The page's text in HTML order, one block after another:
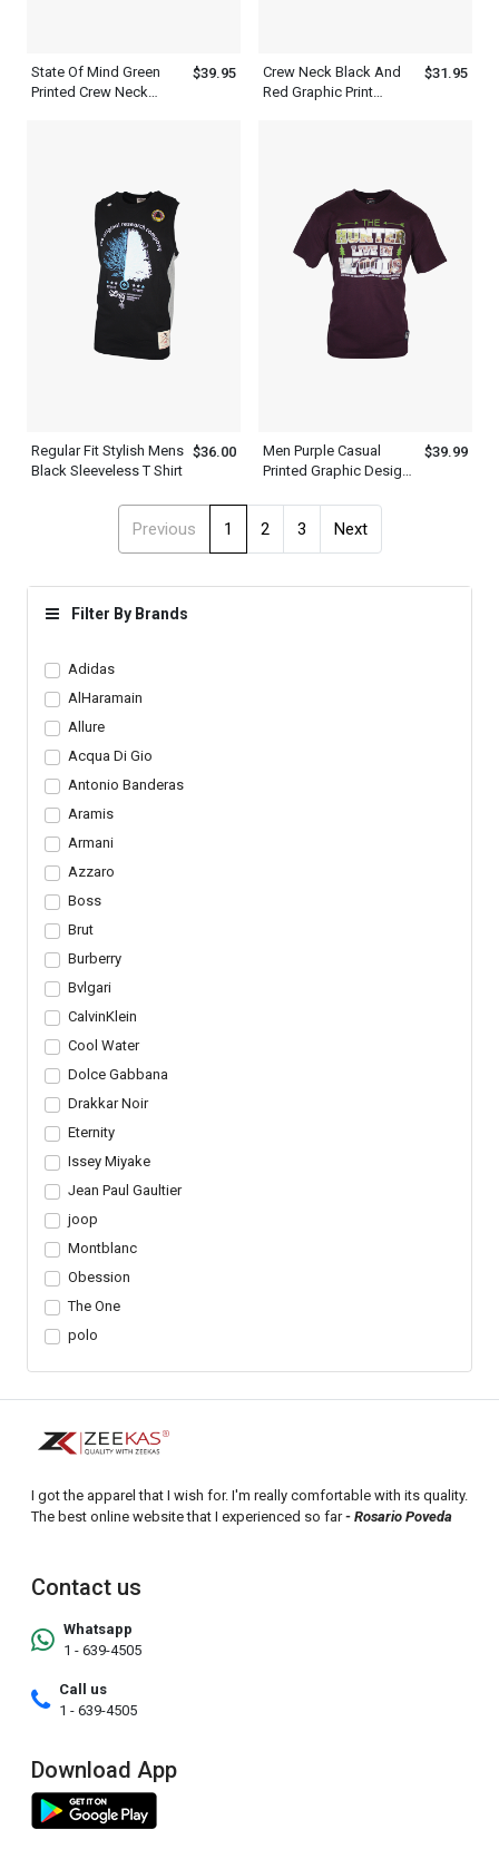
Filter By Brands
Adidas
AlHaramain
Allure
Acqua Di Gio
Antonio Banderas
Aramis
Armani
Azzaro
Boss
Brut
Burberry
Bvlgari
CalvinKlein
Cool Water
Dolce Gabbana
Drakkar Noir
Eternity
Issey Miyake
Jean Paul Gaultier
joop
Montblanc
Obession
The One
polo
State Of Mind Green
Printed Crew Neck
$39.95
Crew Neck Black And
Red Graphic Print
$31.95
Regular Fit Stylish Mens
Black Sleeveless T Shirt
$36.00
Men Purple Casual
Printed Graphic Design
$39.99
Previous 1 2 3 Next
I got the apparel that I wish for. I'm really comfortable with its quality.
The best online website that I experienced so far- Rosario Poveda
Contact us
Whatsapp
1 - 639-4505
Call us
1 - 639-4505
Download App